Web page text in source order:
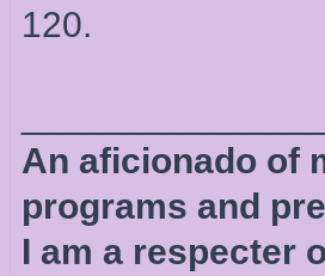
120.
An aficionado of
programs and
I am a respecter